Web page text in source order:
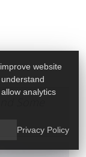
Some
website
analytics
Privacy Policy